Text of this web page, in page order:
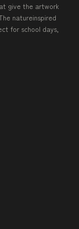
give the artwork
natureinspired
for school days,